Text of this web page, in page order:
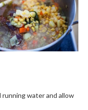
running water and allow